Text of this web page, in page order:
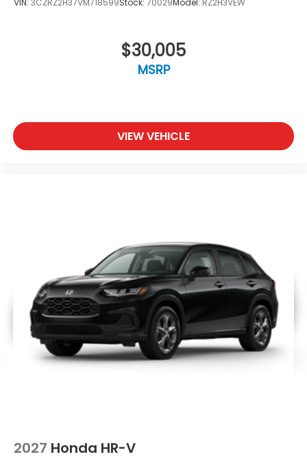
VIN: 3CZRZ2H37VM718599Stock: 70029Model: RZ2H3VEW
$30,005
MSRP
VIEW VEHICLE
2027 Honda HR-V